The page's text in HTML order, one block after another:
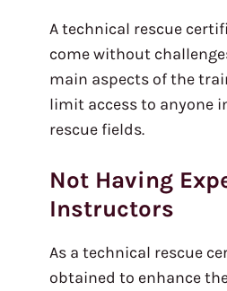
A technical rescue
come without
main aspects of the
limit access to anyone
rescue fields.
Not Having
Instructors
As a technical rescue
obtained to enhance